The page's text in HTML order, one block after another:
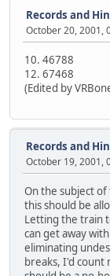
Records and
October 20, 2001,
10. 46788
12. 67468
(Edited by
Records and
October 19, 2001,
On the subject
this should be
Letting the train
can get away
eliminating
breaks, I'd count